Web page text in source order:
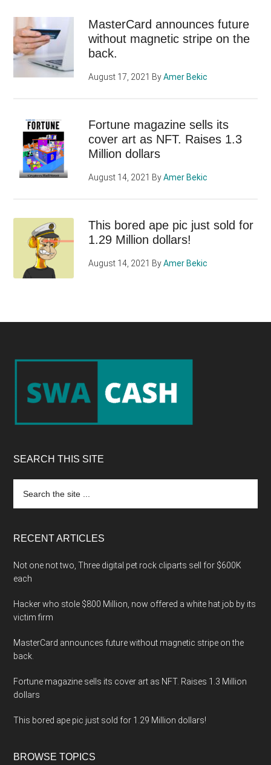
MasterCard announces future
without magnetic stripe on the
back.
August 17, 2021 ByAmer Bekic
Fortune magazine sells its
cover art as NFT. Raises 1.3
Million dollars
August 14, 2021 ByAmer Bekic
This bored ape pic just sold for
1.29 Million dollars!
August 14, 2021 ByAmer Bekic
Footer
SEARCH THIS SITE
the
RECENT ARTICLES
Not one not two, Three digital pet rock cliparts sell for $600K
each
Hacker who stole $800 Million, now offered a white hat job by its
victim firm
MasterCard announces future without magnetic stripe on the
back.
Fortune magazine sells its cover art as NFT. Raises 1.3 Million
dollars
This bored ape pic just sold for 1.29 Million dollars!
BROWSE TOPICS